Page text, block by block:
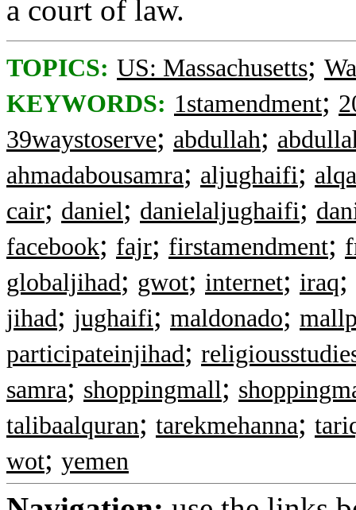
a court of law.
TOPICS: US: Massachusetts;
KEYWORDS: 1stamendment;
39waystoserve; abdullah;
ahmadabousamra; aljughaifi;
cair; daniel; danielaljughaifi;
facebook; fajr; firstamendment;
globaljihad; gwot; internet; iraq;
jihad; jughaifi; maldonado;
participateinjihad;
samra; shoppingmall;
talibaalquran; tarekmehanna;
wot; yemen